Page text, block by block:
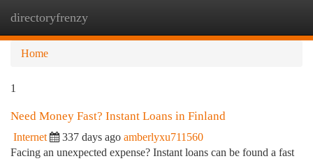
directoryfrenzy
Home
1
Need Money Fast? Instant Loans in Finland
Internet 337 days ago amberlyxu711560
Facing an unexpected expense? Instant loans can be found a fast